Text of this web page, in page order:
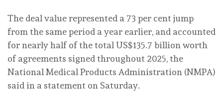
The deal value represented a 73 per cent jump
from the same period a year earlier, and accounted
for nearly half of the total US$135.7 billion worth
of agreements signed throughout 2025, the
National Medical Products Administration (NMPA)
said in a statement on Saturday.